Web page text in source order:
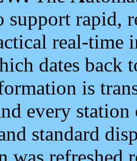
support rapid,
real-time
dates back
is
every
standard
was refreshed